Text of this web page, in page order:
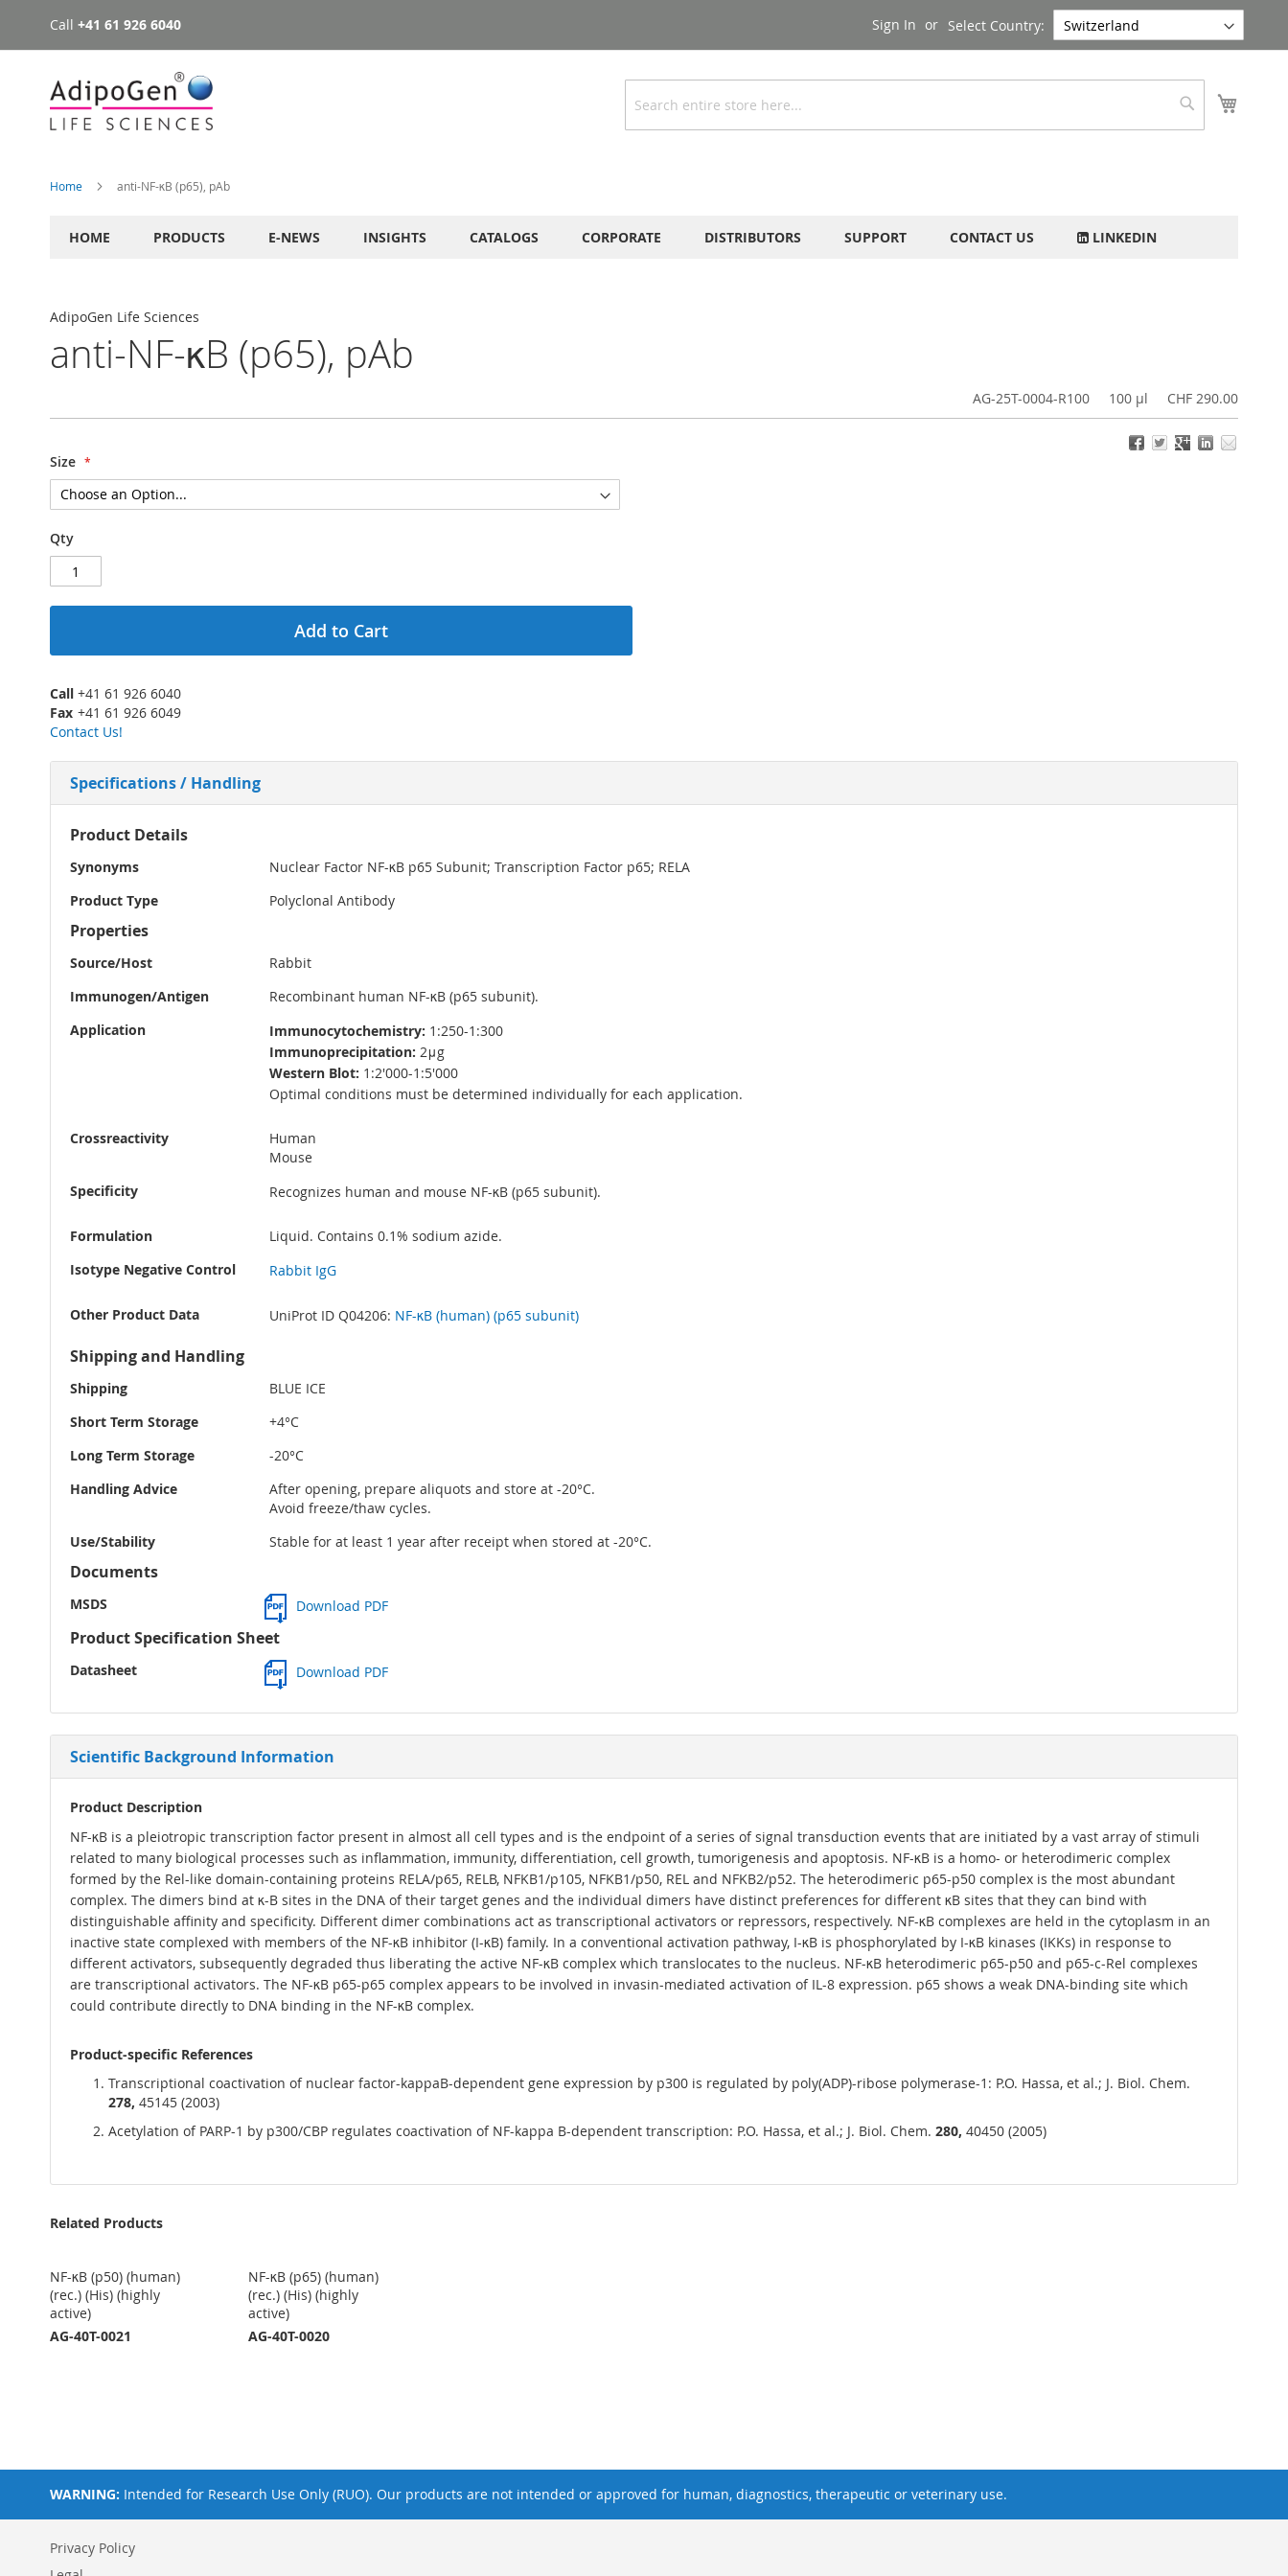
Skip
to
Select Country:
Call +41 61 926 6040 Sign In
Search
Search
Home anti-NF-κB (p65), pAb
HOME PRODUCTS E-NEWS INSIGHTS CATALOGS CORPORATE DISTRIBUTORS SUPPORT CONTACT US LINKEDIN
AdipoGen Life Sciences
anti-NF-κB (p65), pAb
AG-25T-0004-R100 100 µl CHF 290.00
Size
Qty
Add to Cart
Call +41 61 926 6040
Fax +41 61 926 6049
Contact Us!
Specifications / Handling
More
Product Details
Synonyms
Nuclear Factor NF-κB p65 Subunit; Transcription Factor p65; RELA
Product Type
Polyclonal Antibody
Properties
Source/Host
Rabbit
Immunogen/Antigen
Recombinant human NF-κB (p65 subunit).
Application
Immunocytochemistry: 1:250-1:300
Immunoprecipitation: 2μg
Western Blot: 1:2'000-1:5'000
Optimal conditions must be determined individually for each application.
Crossreactivity
Human
Mouse
Specificity
Recognizes human and mouse NF-κB (p65 subunit).
Formulation
Liquid. Contains 0.1% sodium azide.
Isotype Negative Control
Rabbit IgG
Other Product Data UniProt ID Q04206: NF-κB (human) (p65 subunit)
Shipping and Handling
Shipping
BLUE ICE
Short Term Storage
+4°C
Long Term Storage
-20°C
Handling Advice
After opening, prepare aliquots and store at -20°C.
Avoid freeze/thaw cycles.
Use/Stability
Stable for at least 1 year after receipt when stored at -20°C.
Documents
MSDS Download PDF
Product Specification Sheet
Datasheet Download PDF
Scientific Background Information
Product Description
NF-κB is a pleiotropic transcription factor present in almost all cell types and is the endpoint of a series of signal transduction events that are initiated by a vast array of stimuli
related to many biological processes such as inflammation, immunity, differentiation, cell growth, tumorigenesis and apoptosis. NF-κB is a homo- or heterodimeric complex
formed by the Rel-like domain-containing proteins RELA/p65, RELB, NFKB1/p105, NFKB1/p50, REL and NFKB2/p52. The heterodimeric p65-p50 complex is the most abundant
complex. The dimers bind at κ-B sites in the DNA of their target genes and the individual dimers have distinct preferences for different κB sites that they can bind with
distinguishable affinity and specificity. Different dimer combinations act as transcriptional activators or repressors, respectively. NF-κB complexes are held in the cytoplasm in an
inactive state complexed with members of the NF-κB inhibitor (I-κB) family. In a conventional activation pathway, I-κB is phosphorylated by I-κB kinases (IKKs) in response to
different activators, subsequently degraded thus liberating the active NF-κB complex which translocates to the nucleus. NF-κB heterodimeric p65-p50 and p65-c-Rel complexes
are transcriptional activators. The NF-κB p65-p65 complex appears to be involved in invasin-mediated activation of IL-8 expression. p65 shows a weak DNA-binding site which
could contribute directly to DNA binding in the NF-κB complex.
Product-specific References
Transcriptional coactivation of nuclear factor-kappaB-dependent gene expression by p300 is regulated by poly(ADP)-ribose polymerase-1: P.O. Hassa, et al.; J. Biol. Chem.
278, 45145 (2003)
Acetylation of PARP-1 by p300/CBP regulates coactivation of NF-kappa B-dependent transcription: P.O. Hassa, et al.; J. Biol. Chem. 280, 40450 (2005)
Related Products
NF-κB (p50) (human)
(rec.) (His) (highly
active)
AG-40T-0021
NF-κB (p65) (human)
(rec.) (His) (highly
active)
AG-40T-0020
Privacy Policy
WARNING: Intended for Research Use Only (RUO). Our products are not intended or approved for human, diagnostics, therapeutic or veterinary use.